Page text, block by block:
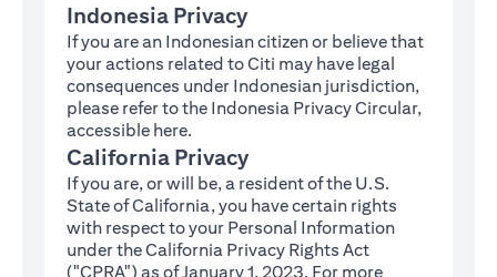
Indonesia Privacy
If you are an Indonesian citizen or believe that
your actions related to Citi may have legal
consequences under Indonesian jurisdiction,
please refer to the Indonesia Privacy Circular,
accessible here(opens in a new tab)
.
California Privacy
If you are, or will be, a resident of the U.S.
State of California, you have certain rights
with respect to your Personal Information
under the California Privacy Rights Act
("CPRA") as of January 1, 2023. For more